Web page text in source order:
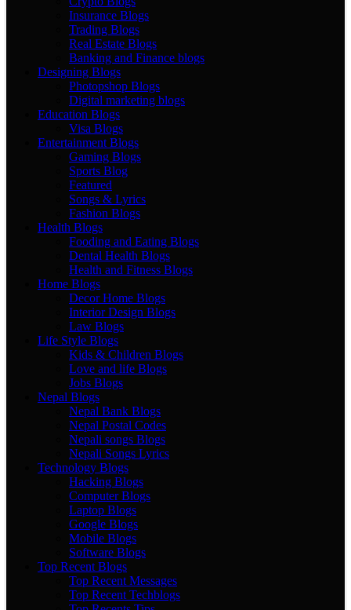
Insurance Blogs
Trading Blogs
Real Estate Blogs
Banking and Finance blogs
Designing Blogs
Photopshop Blogs
Digital marketing blogs
Education Blogs
Visa Blogs
Entertainment Blogs
Gaming Blogs
Sports Blog
Featured
Songs & Lyrics
Fashion Blogs
Health Blogs
Fooding and Eating Blogs
Dental Health Blogs
Health and Fitness Blogs
Home Blogs
Decor Home Blogs
Interior Design Blogs
Law Blogs
Life Style Blogs
Kids & Children Blogs
Love and life Blogs
Jobs Blogs
Nepal Blogs
Nepal Bank Blogs
Nepal Postal Codes
Nepali songs Blogs
Nepali Songs Lyrics
Technology Blogs
Hacking Blogs
Computer Blogs
Laptop Blogs
Google Blogs
Mobile Blogs
Software Blogs
Top Recent Blogs
Top Recent Messages
Top Recent Techblogs